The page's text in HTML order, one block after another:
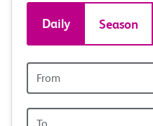
Book
tickets
and
travel
Daily Season
station